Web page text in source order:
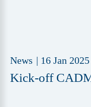
News | 16 Jan 2025
Kick-off